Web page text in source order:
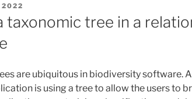
2022
taxonomic tree in a
are ubiquitous in biodiversity software.
is using a tree to allow the users to